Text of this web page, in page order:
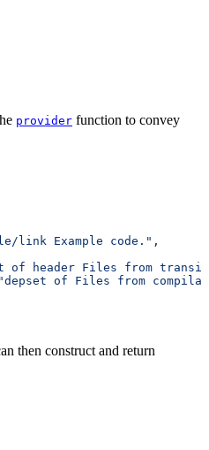
provider function to convey
link Example code."
,
of header Files from
"depset of Files from
then construct and return